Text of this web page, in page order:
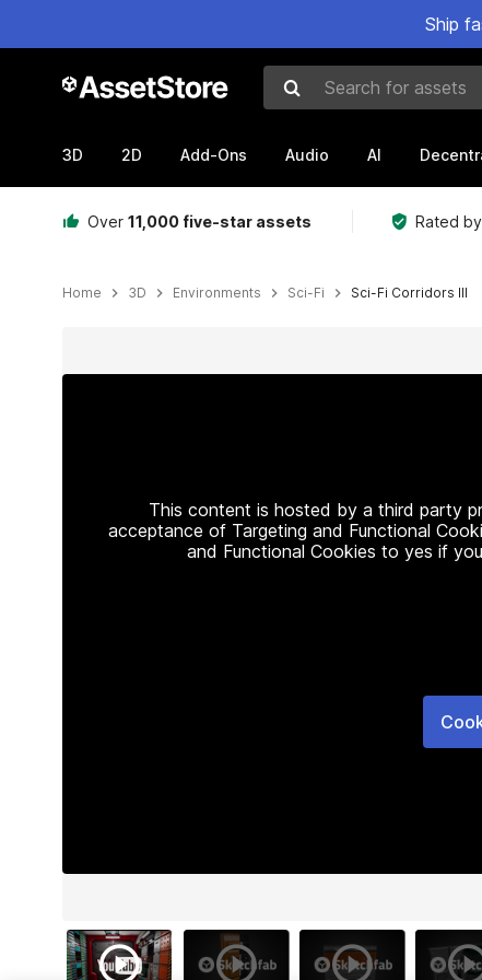
Ship
Search for assets
3D 2D Add-Ons Audio AI
Over 11,000 five-star assets Rated by
Home 3D Environments Sci-Fi Sci-Fi Corridors III
This content is hosted by a third party
acceptance of Targeting and Functional
and Functional Cookies to yes if